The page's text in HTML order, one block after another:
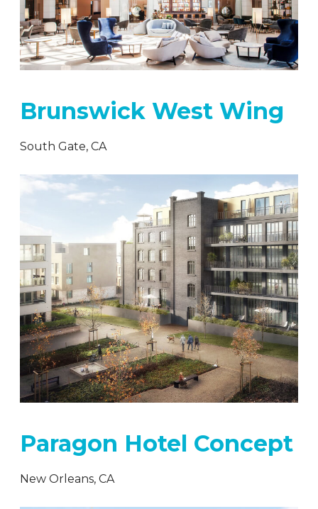
Brunswick West Wing
South Gate, CA
Paragon Hotel Concept
New Orleans, CA